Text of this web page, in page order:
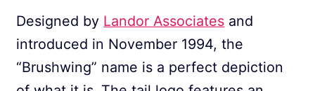
Designed by Landor Associates and
introduced in November 1994, the
“Brushwing” name is a perfect depiction